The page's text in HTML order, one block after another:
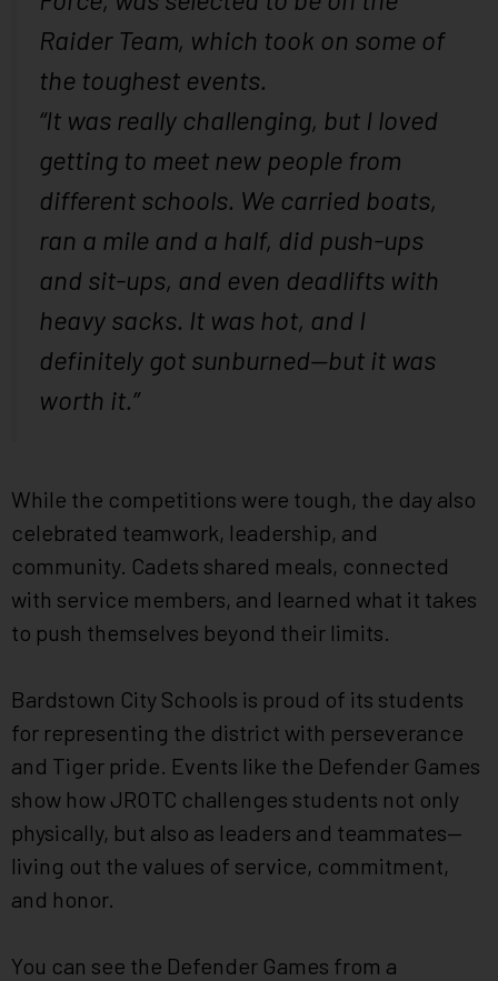
Raider Team, which took on some of
the toughest events.
“It was really challenging, but I loved
getting to meet new people from
different schools. We carried boats,
ran a mile and a half, did push-ups
and sit-ups, and even deadlifts with
heavy sacks. It was hot, and I
definitely got sunburned—but it was
worth it.”
While the competitions were tough, the day also
celebrated teamwork, leadership, and
community. Cadets shared meals, connected
with service members, and learned what it takes
to push themselves beyond their limits.
Bardstown City Schools is proud of its students
for representing the district with perseverance
and Tiger pride. Events like the Defender Games
show how JROTC challenges students not only
physically, but also as leaders and teammates—
living out the values of service, commitment,
and honor.
You can see the Defender Games from a